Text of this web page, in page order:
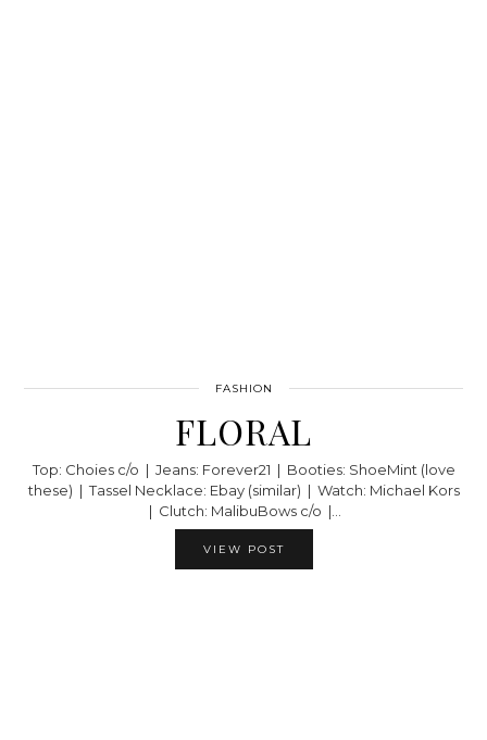
FASHION
FLORAL
Top: Choies c/o | Jeans: Forever21 | Booties: ShoeMint (love
these) | Tassel Necklace: Ebay (similar) | Watch: Michael Kors
| Clutch: MalibuBows c/o |…
VIEW POST